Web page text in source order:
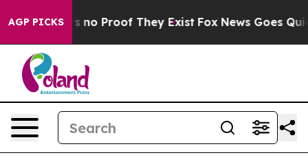
AGP PICKS
but Offers no Proof They Exist Fox News Goes